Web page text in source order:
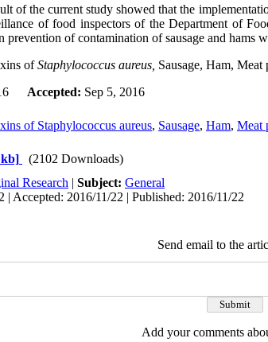
of the current study showed that the
of food inspectors of the Department of
prevention of contamination of sausage and hams
ofStaphylococcus aureus, Sausage, Ham, Meat
Accepted: Sep 5, 2016
of Staphylococcus aureus, Sausage, Ham, Meat
kb]
(2102 Downloads)
Research | Subject: General
| Accepted: 2016/11/22 | Published: 2016/11/22
Send email to the
Add your comments